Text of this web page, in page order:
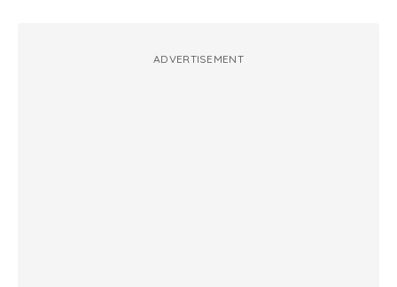
ADVERTISEMENT